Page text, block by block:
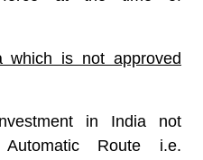
which is not approved
in India not
Route i.e.